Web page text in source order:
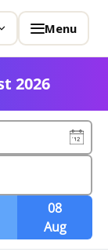
Menu
2026
08
Aug